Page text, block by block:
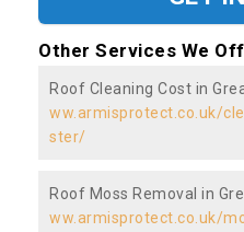
Other Services We
Roof Cleaning Cost in
ww.armisprotect.co.uk/
ster/
Roof Moss Removal in
ww.armisprotect.co.uk/